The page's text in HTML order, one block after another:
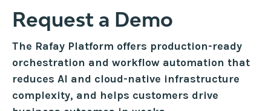
Request a Demo
The Rafay Platform offers production-ready
orchestration and workflow automation that
reduces AI and cloud-native infrastructure
complexity, and helps customers drive